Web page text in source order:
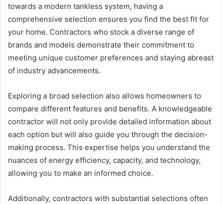
towards a modern tankless system, having a
comprehensive selection ensures you find the best fit for
your home. Contractors who stock a diverse range of
brands and models demonstrate their commitment to
meeting unique customer preferences and staying abreast
of industry advancements.
Exploring a broad selection also allows homeowners to
compare different features and benefits. A knowledgeable
contractor will not only provide detailed information about
each option but will also guide you through the decision-
making process. This expertise helps you understand the
nuances of energy efficiency, capacity, and technology,
allowing you to make an informed choice.
Additionally, contractors with substantial selections often